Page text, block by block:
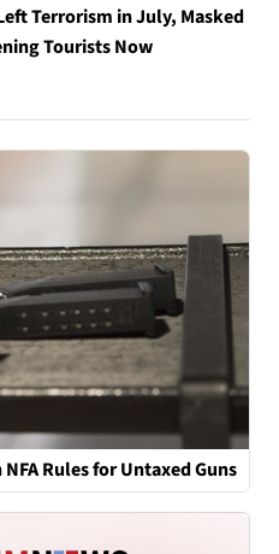
Terrorism in July, Masked
Tourists Now
Rules for Untaxed Guns